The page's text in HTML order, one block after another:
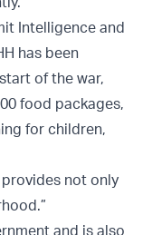
Intelligence and
has been
of the war,
food packages,
for children,
not only
and is also